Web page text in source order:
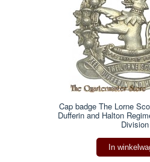
Cap badge The Lorne
Dufferin and Halton
Division
In